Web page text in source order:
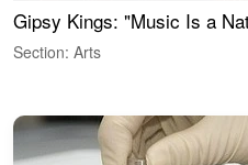
Gipsy Kings: "Music Is a
Section: Arts